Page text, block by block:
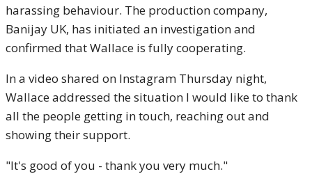
harassing behaviour. The production company,
Banijay UK, has initiated an investigation and
confirmed that Wallace is fully cooperating.
In a video shared on Instagram Thursday night,
Wallace addressed the situation I would like to thank
all the people getting in touch, reaching out and
showing their support.
"It's good of you - thank you very much."